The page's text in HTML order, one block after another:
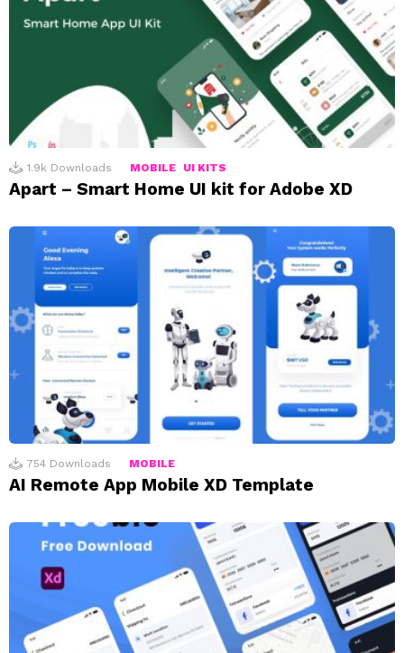
1.9k Downloads MOBILE UI KITS
Apart – Smart Home UI kit for Adobe XD
754 Downloads MOBILE
AI Remote App Mobile XD Template